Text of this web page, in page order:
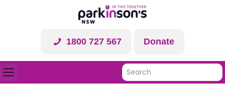
1800 727 567 Donate